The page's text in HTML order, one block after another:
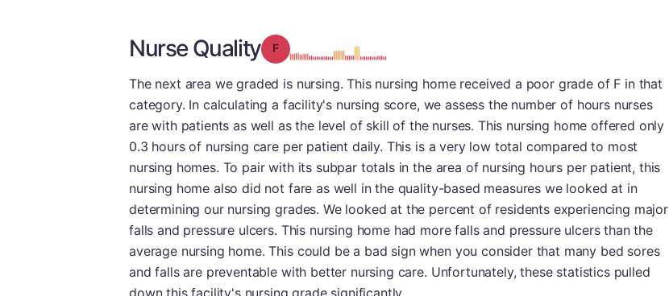
Nurse Quality Grade: F
The next area we graded is nursing. This nursing home received a poor grade of F in that
category. In calculating a facility's nursing score, we assess the number of hours nurses
are with patients as well as the level of skill of the nurses. This nursing home offered only
0.3 hours of nursing care per patient daily. This is a very low total compared to most
nursing homes. To pair with its subpar totals in the area of nursing hours per patient, this
nursing home also did not fare as well in the quality-based measures we looked at in
determining our nursing grades. We looked at the percent of residents experiencing major
falls and pressure ulcers. This nursing home had more falls and pressure ulcers than the
average nursing home. This could be a bad sign when you consider that many bed sores
and falls are preventable with better nursing care. Unfortunately, these statistics pulled
down this facility's nursing grade significantly.